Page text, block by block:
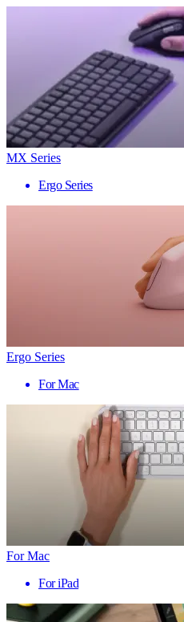
MX Series
Ergo Series
Ergo Series
For Mac
For Mac
For iPad